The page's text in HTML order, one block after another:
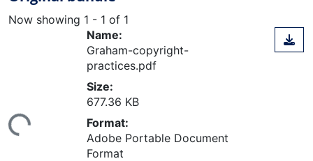
Now showing 1 - 1 of 1
Name:
Graham-copyright-
practices.pdf
Size:
677.36 KB
Format:
Adobe Portable Document
Format